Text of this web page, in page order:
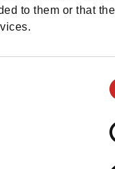
to them or that
Without